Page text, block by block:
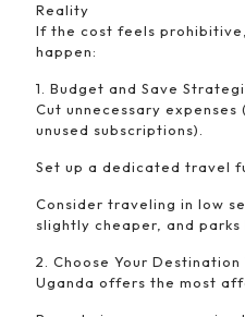
Reality
If the cost feels
happen:
1. Budget and Save
Cut unnecessary
unused subscriptions).
Set up a dedicated travel
Consider traveling in low
slightly cheaper, and parks
2. Choose Your Destination
Uganda offers the most